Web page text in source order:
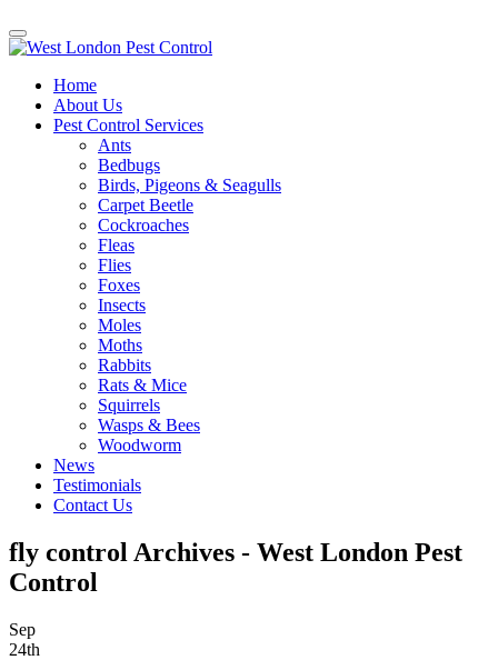
Home
About Us
Pest Control Services
Ants
Bedbugs
Birds, Pigeons & Seagulls
Carpet Beetle
Cockroaches
Fleas
Flies
Foxes
Insects
Moles
Moths
Rabbits
Rats & Mice
Squirrels
Wasps & Bees
Woodworm
News
Testimonials
Contact Us
fly control Archives - West London Pest
Control
Sep
24th